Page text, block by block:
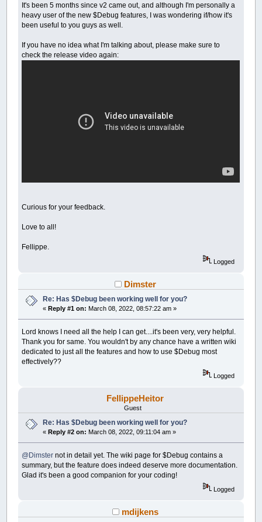
It's been 5 months since v2 came out, and although I'm personally a
heavy user of the new $Debug features, I was wondering if/how it's
been useful to you guys as well.
If you have no idea what I'm talking about, please make sure to
check the release video again:
Curious for your feedback.
Love to all!
Fellippe.
Logged
Dimster
Re: Has $Debug been working well for you?
«Reply #1 on: March 08, 2022, 08:57:22 am »
Lord knows I need all the help I can get....it's been very, very helpful.
Thank you for same. You wouldn't by any chance have a written wiki
dedicated to just all the features and how to use $Debug most
effectively??
Logged
FellippeHeitor
Guest
Re: Has $Debug been working well for you?
«Reply #2 on: March 08, 2022, 09:11:04 am »
@Dimster not in detail yet. The wiki page for $Debug contains a
summary, but the feature does indeed deserve more documentation.
Glad it's been a good companion for your coding!
Logged
mdijkens